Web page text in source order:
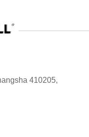
410205,